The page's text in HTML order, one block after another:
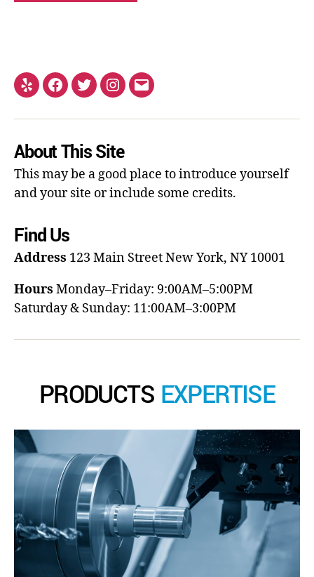
About This Site
This may be a good place to introduce yourself
and your site or include some credits.
Find Us
Address 123 Main StreetNew York, NY 10001
Hours Monday–Friday: 9:00AM–5:00PM
Saturday & Sunday: 11:00AM–3:00PM
PRODUCTS EXPERTISE